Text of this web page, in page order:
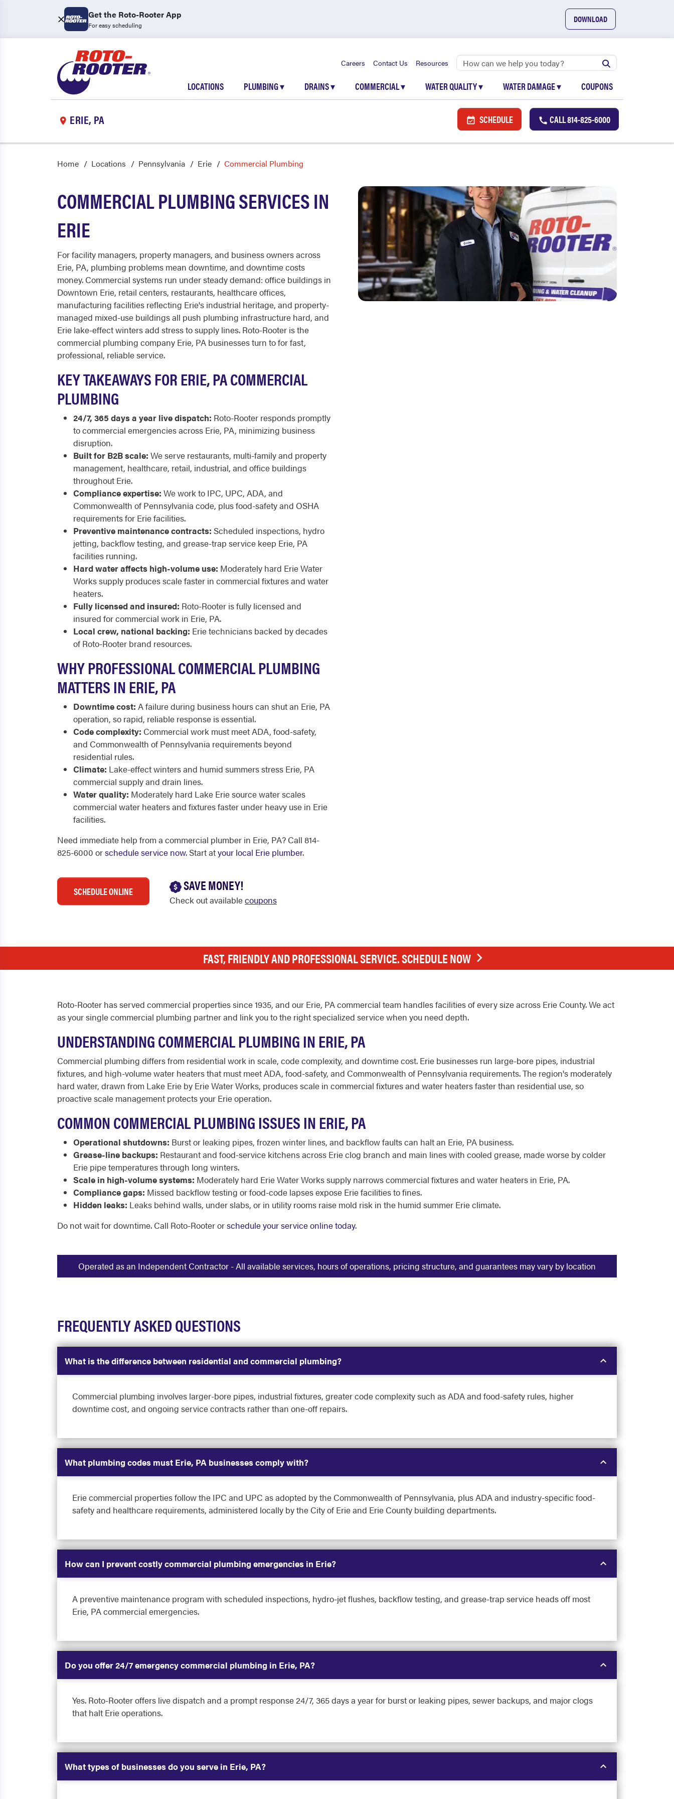
Get the Roto-Rooter App
For easy scheduling
DOWNLOAD
Careers Contact Us Resources
LOCATIONS PLUMBING▾ DRAINS▾ COMMERCIAL▾ WATER QUALITY▾ WATER DAMAGE▾ COUPONS
ERIE, PA SCHEDULE CALL814-825-6000
Home Locations Pennsylvania Erie Commercial Plumbing
COMMERCIAL PLUMBING SERVICES IN
ERIE
For facility managers, property managers, and business owners across
Erie, PA, plumbing problems mean downtime, and downtime costs
money. Commercial systems run under steady demand: office buildings in
Downtown Erie, retail centers, restaurants, healthcare offices,
manufacturing facilities reflecting Erie's industrial heritage, and property-
managed mixed-use buildings all push plumbing infrastructure hard, and
Erie lake-effect winters add stress to supply lines. Roto-Rooter is the
commercial plumbing company Erie, PA businesses turn to for fast,
professional, reliable service.
KEY TAKEAWAYS FOR ERIE, PA COMMERCIAL
PLUMBING
24/7, 365 days a year live dispatch: Roto-Rooter responds promptly
to commercial emergencies across Erie, PA, minimizing business
disruption.
Built for B2B scale: We serve restaurants, multi-family and property
management, healthcare, retail, industrial, and office buildings
throughout Erie.
Compliance expertise: We work to IPC, UPC, ADA, and
Commonwealth of Pennsylvania code, plus food-safety and OSHA
requirements for Erie facilities.
Preventive maintenance contracts: Scheduled inspections, hydro
jetting, backflow testing, and grease-trap service keep Erie, PA
facilities running.
Hard water affects high-volume use: Moderately hard Erie Water
Works supply produces scale faster in commercial fixtures and water
heaters.
Fully licensed and insured: Roto-Rooter is fully licensed and
insured for commercial work in Erie, PA.
Local crew, national backing: Erie technicians backed by decades
of Roto-Rooter brand resources.
WHY PROFESSIONAL COMMERCIAL PLUMBING
MATTERS IN ERIE, PA
Downtime cost: A failure during business hours can shut an Erie, PA
operation, so rapid, reliable response is essential.
Code complexity: Commercial work must meet ADA, food-safety,
and Commonwealth of Pennsylvania requirements beyond
residential rules.
Climate: Lake-effect winters and humid summers stress Erie, PA
commercial supply and drain lines.
Water quality: Moderately hard Lake Erie source water scales
commercial water heaters and fixtures faster under heavy use in Erie
facilities.
Need immediate help from a commercial plumber in Erie, PA? Call 814-
825-6000 orschedule service now. Start atyour local Erie plumber.
SCHEDULE ONLINE SAVE MONEY!
Check out availablecoupons
FAST, FRIENDLY AND PROFESSIONAL SERVICE. SCHEDULE NOW
Roto-Rooter has served commercial properties since 1935, and our Erie, PA commercial team handles facilities of every size across Erie County. We act
as your single commercial plumbing partner and link you to the right specialized service when you need depth.
UNDERSTANDING COMMERCIAL PLUMBING IN ERIE, PA
Commercial plumbing differs from residential work in scale, code complexity, and downtime cost. Erie businesses run large-bore pipes, industrial
fixtures, and high-volume water heaters that must meet ADA, food-safety, and Commonwealth of Pennsylvania requirements. The region's moderately
hard water, drawn from Lake Erie by Erie Water Works, produces scale in commercial fixtures and water heaters faster than residential use, so
proactive scale management protects your Erie operation.
COMMON COMMERCIAL PLUMBING ISSUES IN ERIE, PA
Operational shutdowns: Burst or leaking pipes, frozen winter lines, and backflow faults can halt an Erie, PA business.
Grease-line backups: Restaurant and food-service kitchens across Erie clog branch and main lines with cooled grease, made worse by colder
Erie pipe temperatures through long winters.
Scale in high-volume systems: Moderately hard Erie Water Works supply narrows commercial fixtures and water heaters in Erie, PA.
Compliance gaps: Missed backflow testing or food-code lapses expose Erie facilities to fines.
Hidden leaks: Leaks behind walls, under slabs, or in utility rooms raise mold risk in the humid summer Erie climate.
Do not wait for downtime. Call Roto-Rooter orschedule your service online today.
Operated as an Independent Contractor - All available services, hours of operations, pricing structure, and guarantees may vary by location
FREQUENTLY ASKED QUESTIONS
What is the difference between residential and commercial plumbing?
Commercial plumbing involves larger-bore pipes, industrial fixtures, greater code complexity such as ADA and food-safety rules, higher
downtime cost, and ongoing service contracts rather than one-off repairs.
What plumbing codes must Erie, PA businesses comply with?
Erie commercial properties follow the IPC and UPC as adopted by the Commonwealth of Pennsylvania, plus ADA and industry-specific food-
safety and healthcare requirements, administered locally by the City of Erie and Erie County building departments.
How can I prevent costly commercial plumbing emergencies in Erie?
A preventive maintenance program with scheduled inspections, hydro-jet flushes, backflow testing, and grease-trap service heads off most
Erie, PA commercial emergencies.
Do you offer 24/7 emergency commercial plumbing in Erie, PA?
Yes. Roto-Rooter offers live dispatch and a prompt response 24/7, 365 days a year for burst or leaking pipes, sewer backups, and major clogs
that halt Erie operations.
What types of businesses do you serve in Erie, PA?